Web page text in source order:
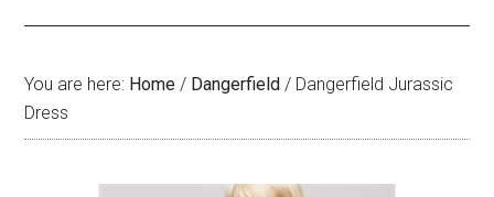
You are here: Home / Dangerfield / Dangerfield Jurassic
Dress